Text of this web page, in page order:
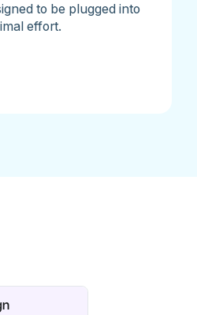
to be plugged into
effort.